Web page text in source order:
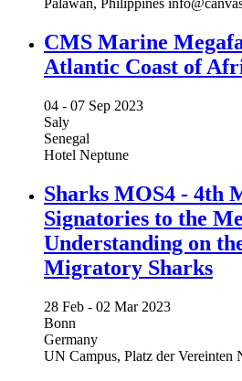
Palawan, Philippines
CMS Marine
Atlantic Coast of
04 - 07 Sep 2023
Saly
Senegal
Hotel Neptune
Sharks MOS4 - 4th
Signatories to the
Understanding on
Migratory Sharks
28 Feb - 02 Mar 2023
Bonn
Germany
UN Campus, Platz der Vereinten